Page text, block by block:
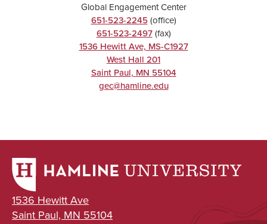
Global Engagement Center
651-523-2245(office)
651-523-2497(fax)
1536 Hewitt Ave, MS-C1927
West Hall 201
Saint Paul, MN 55104
gec@hamline.edu
1536 Hewitt Ave
Saint Paul, MN 55104